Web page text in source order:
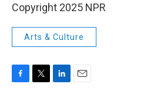
Copyright 2025 NPR
Arts & Culture